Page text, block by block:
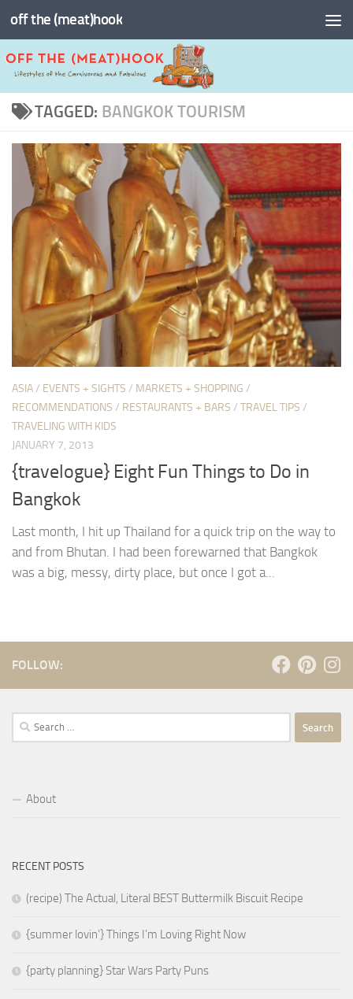
Skip to content
off the (meat)hook
TAGGED: BANGKOK TOURISM
ASIA/ EVENTS + SIGHTS / MARKETS + SHOPPING /
RECOMMENDATIONS / RESTAURANTS + BARS / TRAVEL TIPS /
TRAVELING WITH KIDS
JANUARY 7, 2013
{travelogue} Eight Fun Things to Do in
Bangkok
Last month, I hit up Thailand for a quick trip on the way to
and from Bhutan. I had been forewarned that Bangkok
was a big, messy, dirty place, but once I got a...
FOLLOW:
Search
for:
About
RECENT POSTS
(recipe) The Actual, Literal BEST Buttermilk Biscuit Recipe
{summer lovin’} Things I’m Loving Right Now
{party planning} Star Wars Party Puns